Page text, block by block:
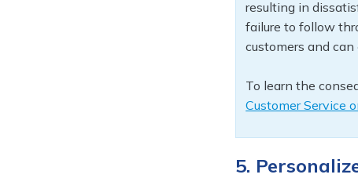
resulting in
failure to follow
customers and
To learn the
Customer Service
5.